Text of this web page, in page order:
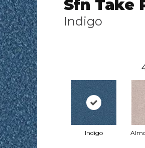
Sfn Take
Indigo
Indigo